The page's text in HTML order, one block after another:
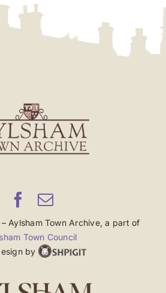
Aylsham Town Archive, a part of
Town Council
by